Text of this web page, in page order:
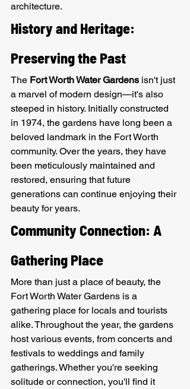
architecture.
History and Heritage:
Preserving the Past
The Fort Worth Water Gardens isn't just
a marvel of modern design—it's also
steeped in history. Initially constructed
in 1974, the gardens have long been a
beloved landmark in the Fort Worth
community. Over the years, they have
been meticulously maintained and
restored, ensuring that future
generations can continue enjoying their
beauty for years.
Community Connection: A
Gathering Place
More than just a place of beauty, the
Fort Worth Water Gardens is a
gathering place for locals and tourists
alike. Throughout the year, the gardens
host various events, from concerts and
festivals to weddings and family
gatherings. Whether you're seeking
solitude or connection, you'll find it